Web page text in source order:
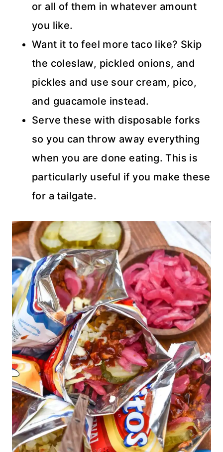
or all of them in whatever amount
you like.
Want it to feel more taco like? Skip
the coleslaw, pickled onions, and
pickles and use sour cream, pico,
and guacamole instead.
Serve these with disposable forks
so you can throw away everything
when you are done eating. This is
particularly useful if you make these
for a tailgate.